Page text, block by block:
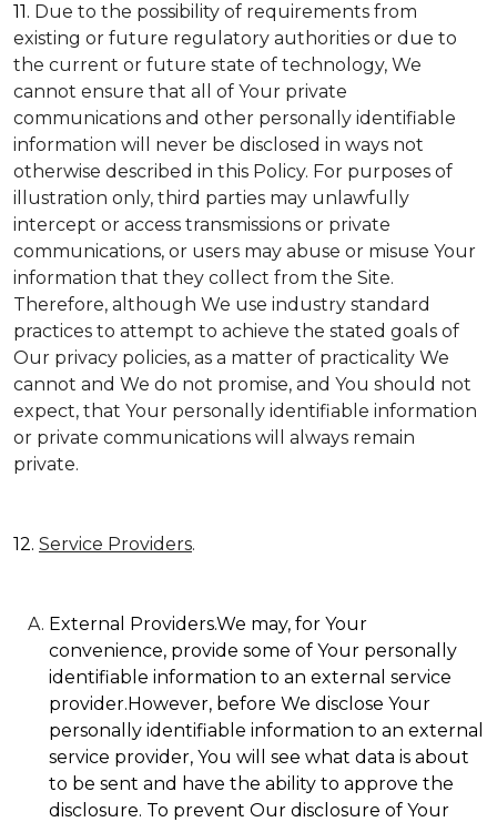
11. Due to the possibility of requirements from
existing or future regulatory authorities or due to
the current or future state of technology, We
cannot ensure that all of Your private
communications and other personally identifiable
information will never be disclosed in ways not
otherwise described in this Policy. For purposes of
illustration only, third parties may unlawfully
intercept or access transmissions or private
communications, or users may abuse or misuse Your
information that they collect from the Site.
Therefore, although We use industry standard
practices to attempt to achieve the stated goals of
Our privacy policies, as a matter of practicality We
cannot and We do not promise, and You should not
expect, that Your personally identifiable information
or private communications will always remain
private.
12. Service Providers.
External Providers.We may, for Your
convenience, provide some of Your personally
identifiable information to an external service
provider.However, before We disclose Your
personally identifiable information to an external
service provider, You will see what data is about
to be sent and have the ability to approve the
disclosure. To prevent Our disclosure of Your